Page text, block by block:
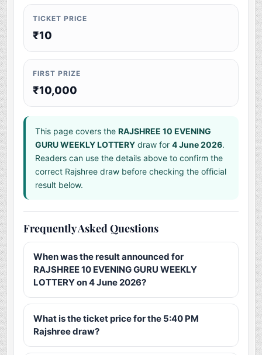
TICKET PRICE
₹10
FIRST PRIZE
₹10,000
This page covers theRAJSHREE 10 EVENING
GURU WEEKLY LOTTERY draw for4 June 2026.
Readers can use the details above to confirm the
correct Rajshree draw before checking the official
result below.
Frequently Asked Questions
When was the result announced for
RAJSHREE 10 EVENING GURU WEEKLY
LOTTERY on 4 June 2026?
What is the ticket price for the 5:40 PM
Rajshree draw?